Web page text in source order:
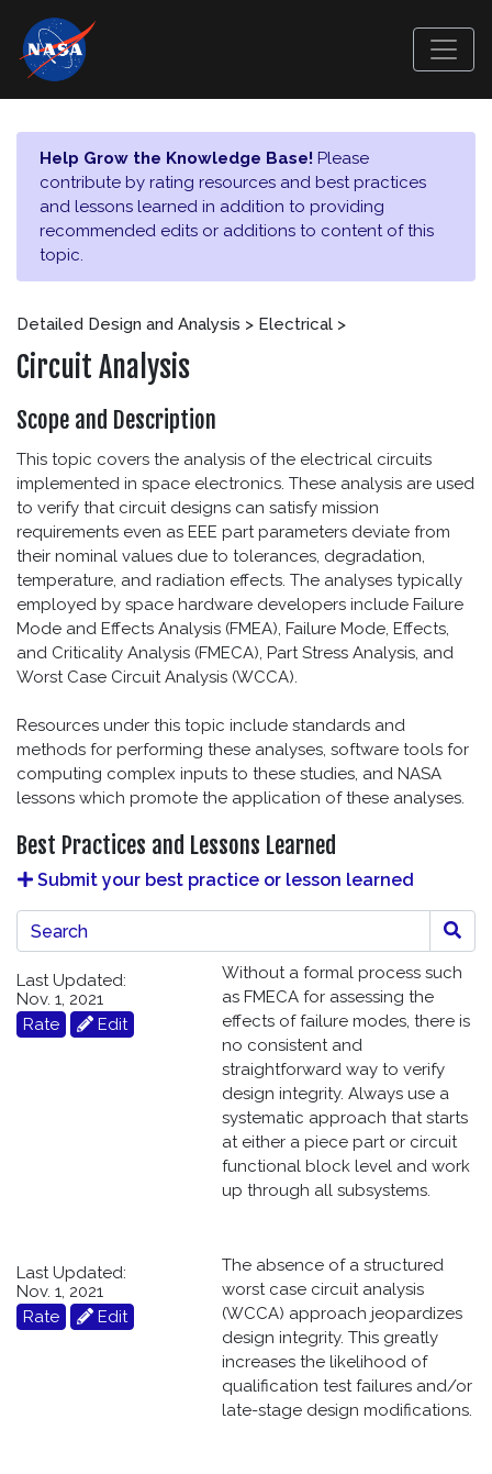
Help Grow the Knowledge Base! Please
contribute by rating resources and best practices
and lessons learned in addition to providing
recommended edits or additions to content of this
topic.
Detailed Design and Analysis > Electrical >
Circuit Analysis
Scope and Description
This topic covers the analysis of the electrical circuits
implemented in space electronics. These analysis are used
to verify that circuit designs can satisfy mission
requirements even as EEE part parameters deviate from
their nominal values due to tolerances, degradation,
temperature, and radiation effects. The analyses typically
employed by space hardware developers include Failure
Mode and Effects Analysis (FMEA), Failure Mode, Effects,
and Criticality Analysis (FMECA), Part Stress Analysis, and
Worst Case Circuit Analysis (WCCA).
Resources under this topic include standards and
methods for performing these analyses, software tools for
computing complex inputs to these studies, and NASA
lessons which promote the application of these analyses.
Best Practices and Lessons Learned
Submit your best practice or lesson learned
Best Practices and Lessons Learned Search
Last Updated:
Nov. 1, 2021
Rate
Edit
Without a formal process such
as FMECA for assessing the
effects of failure modes, there is
no consistent and
straightforward way to verify
design integrity. Always use a
systematic approach that starts
at either a piece part or circuit
functional block level and work
up through all subsystems.
Last Updated:
Nov. 1, 2021
Rate
Edit
The absence of a structured
worst case circuit analysis
(WCCA) approach jeopardizes
design integrity. This greatly
increases the likelihood of
qualification test failures and/or
late-stage design modifications.